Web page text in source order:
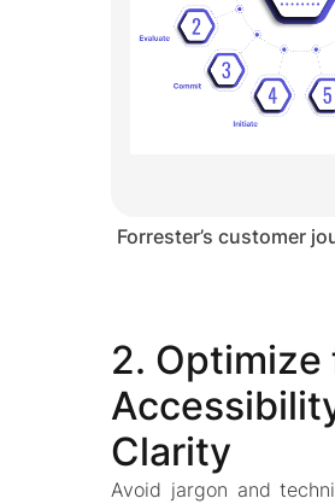
Forrester’s customer
2. Optimize
Clarity
Avoid jargon and